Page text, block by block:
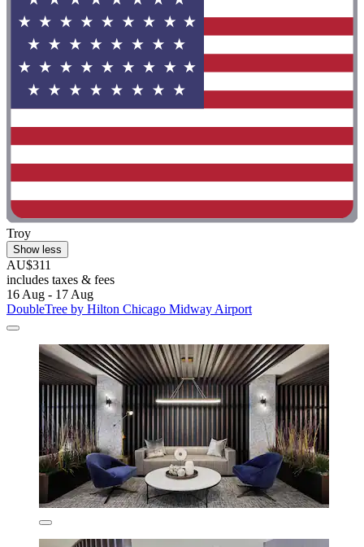
Troy
Show less
AU$311
includes taxes & fees
16 Aug - 17 Aug
DoubleTree by Hilton Chicago Midway Airport